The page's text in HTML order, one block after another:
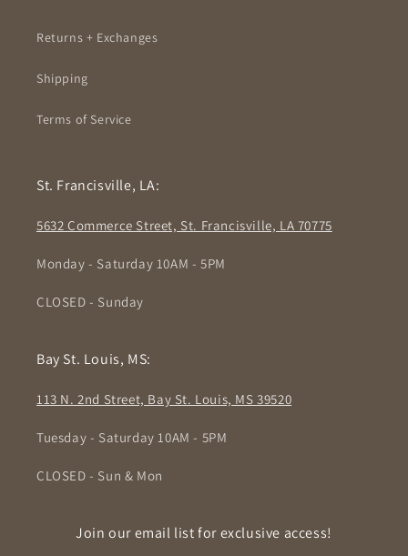
Returns + Exchanges
Shipping
Terms of Service
St. Francisville, LA:
5632 Commerce Street, St. Francisville, LA 70775
Monday - Saturday 10AM - 5PM
CLOSED - Sunday
Bay St. Louis, MS:
113 N. 2nd Street, Bay St. Louis, MS 39520
Tuesday - Saturday 10AM - 5PM
CLOSED - Sun & Mon
Join our email list for exclusive access!